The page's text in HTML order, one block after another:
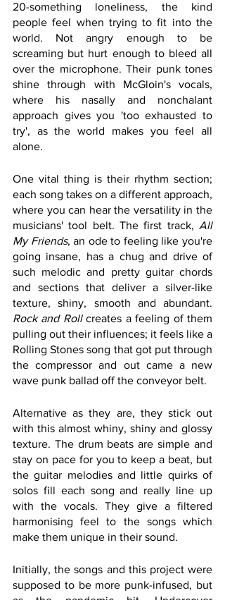
20-something loneliness, the kind
people feel when trying to fit into the
world. Not angry enough to be
screaming but hurt enough to bleed all
over the microphone. Their punk tones
shine through with McGloin's vocals,
where his nasally and nonchalant
approach gives you 'too exhausted to
try', as the world makes you feel all
alone.
One vital thing is their rhythm section;
each song takes on a different approach,
where you can hear the versatility in the
musicians' tool belt. The first track, All
My Friends, an ode to feeling like you're
going insane, has a chug and drive of
such melodic and pretty guitar chords
and sections that deliver a silver-like
Rock and Roll creates a feeling of them
pulling out their influences; it feels like a
Rolling Stones song that got put through
the compressor and out came a new
wave punk ballad off the conveyor belt.
Alternative as they are, they stick out
with this almost whiny, shiny and glossy
texture. The drum beats are simple and
stay on pace for you to keep a beat, but
the guitar melodies and little quirks of
solos fill each song and really line up
with the vocals. They give a filtered
harmonising feel to the songs which
make them unique in their sound.
Initially, the songs and this project were
supposed to be more punk-infused, but